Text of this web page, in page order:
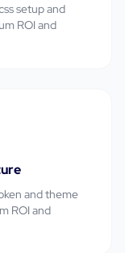
setup and
ROI and
and theme
ROI and